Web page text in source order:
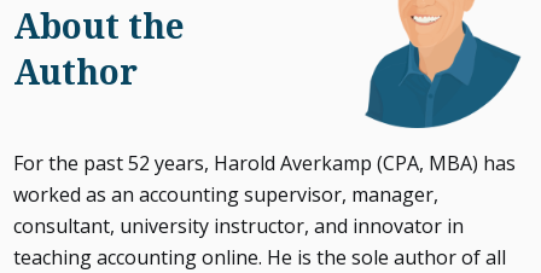
About the
Author
For the past 52 years, Harold Averkamp (CPA, MBA) has
worked as an accounting supervisor, manager,
consultant, university instructor, and innovator in
teaching accounting online. He is the sole author of all